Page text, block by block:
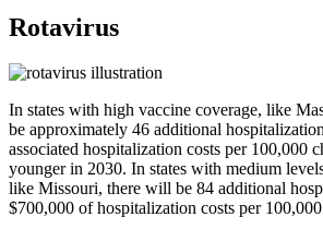
Rotavirus
In states with high vaccine coverage, like
be approximately 46 additional
associated hospitalization costs per 100,000
younger in 2030. In states with medium
like Missouri, there will be 84 additional
$700,000 of hospitalization costs per